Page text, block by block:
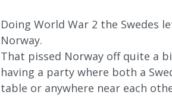
Doing World War 2 the Swedes
Norway.
That pissed Norway off quite a
having a party where both a
table or anywhere near each